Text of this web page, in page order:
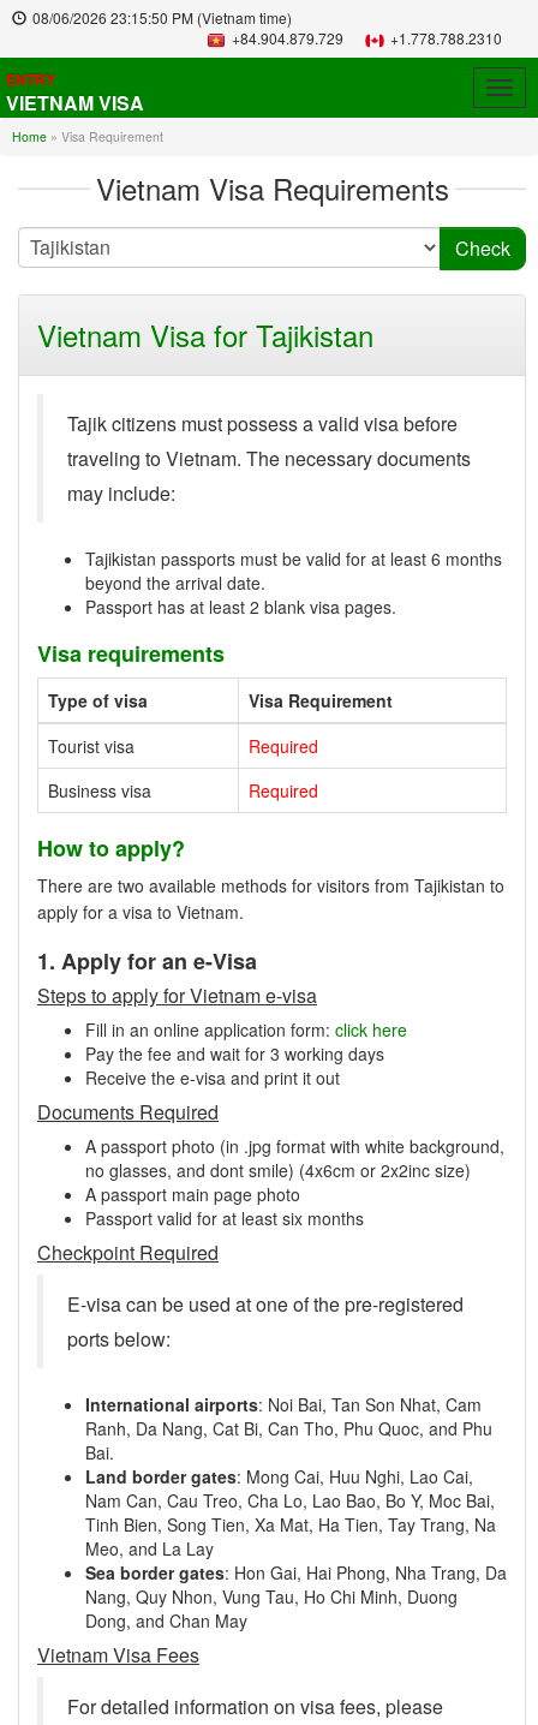
08/06/2026 23:15:50 PM (Vietnam time)
+84.904.879.729
+1.778.788.2310
ENTRY
VIETNAM VISA
Home » Visa Requirement
Vietnam Visa Requirements
Vietnam Visa for Tajikistan
Tajik citizens must possess a valid visa before
traveling to Vietnam. The necessary documents
may include:
Tajikistan passports must be valid for at least 6 months
beyond the arrival date.
Passport has at least 2 blank visa pages.
Visa requirements
Type of visa
Visa Requirement
Tourist visa
Required
Business visa
Required
How to apply?
There are two available methods for visitors from Tajikistan to
apply for a visa to Vietnam.
1. Apply for an e-Visa
Steps to apply for Vietnam e-visa
Fill in an online application form: click here
Pay the fee and wait for 3 working days
Receive the e-visa and print it out
Documents Required
A passport photo (in .jpg format with white background,
no glasses, and dont smile) (4x6cm or 2x2inc size)
A passport main page photo
Passport valid for at least six months
Checkpoint Required
E-visa can be used at one of the pre-registered
ports below:
International airports: Noi Bai, Tan Son Nhat, Cam
Ranh, Da Nang, Cat Bi, Can Tho, Phu Quoc, and Phu
Bai.
Land border gates: Mong Cai, Huu Nghi, Lao Cai,
Nam Can, Cau Treo, Cha Lo, Lao Bao, Bo Y, Moc Bai,
Tinh Bien, Song Tien, Xa Mat, Ha Tien, Tay Trang, Na
Meo, and La Lay
Sea border gates: Hon Gai, Hai Phong, Nha Trang, Da
Nang, Quy Nhon, Vung Tau, Ho Chi Minh, Duong
Dong, and Chan May
Vietnam Visa Fees
For detailed information on visa fees, please